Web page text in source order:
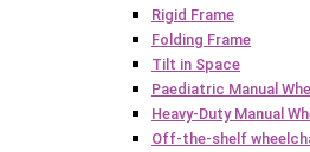
Rigid Frame
Folding Frame
Tilt in Space
Paediatric Manual
Heavy-Duty Manual
Off-the-shelf